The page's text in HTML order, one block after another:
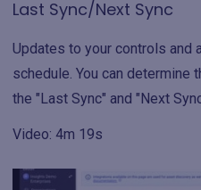
Last Sync/Next Sync
Updates to your controls and
schedule. You can determine
the "Last Sync" and "Next
Video: 4m 19s